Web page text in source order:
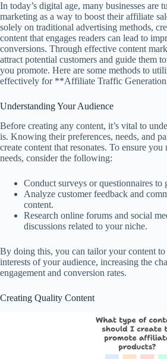
In today’s digital age, many businesses are
marketing as a way to boost their affiliate
solely on traditional advertising methods,
content that engages readers can lead to
conversions. Through effective content
attract potential customers and guide them
you promote. Here are some methods to
effectively for **Affiliate Traffic
Understanding Your Audience
Before creating any content, it’s vital to
is. Knowing their preferences, needs, and
create content that resonates. To ensure you
needs, consider the following:
Conduct surveys or questionnaires to
Analyze customer feedback and
content.
Research online forums and social
discussions related to your niche.
By doing this, you can tailor your content to
interests of your audience, increasing the
engagement and conversion rates.
Creating Quality Content